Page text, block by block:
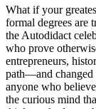
What if your
formal degrees are
the Autodidact
who prove
entrepreneurs,
path—and changed
anyone who
the curious mind